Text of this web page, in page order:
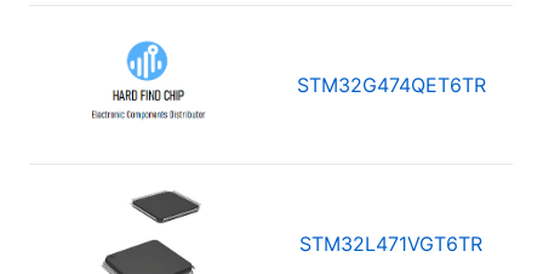
STM32G474QET6TR
STM32L471VGT6TR